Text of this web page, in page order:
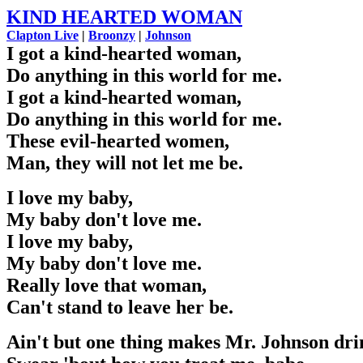
KIND HEARTED WOMAN
Clapton Live | Broonzy | Johnson
I got a kind-hearted woman,
Do anything in this world for me.
I got a kind-hearted woman,
Do anything in this world for me.
These evil-hearted women,
Man, they will not let me be.
I love my baby,
My baby don't love me.
I love my baby,
My baby don't love me.
Really love that woman,
Can't stand to leave her be.
Ain't but one thing makes Mr. Johnson